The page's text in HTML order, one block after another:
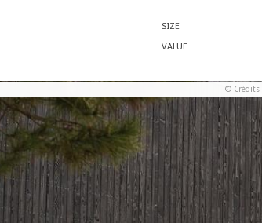
SIZE
VALUE
© Crédits